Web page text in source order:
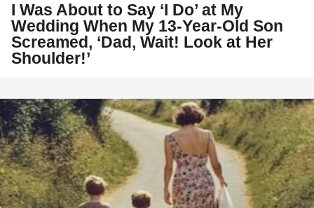
I Was About to Say ‘I Do’ at My
Wedding When My 13-Year-Old Son
Screamed, ‘Dad, Wait! Look at Her
Shoulder!’